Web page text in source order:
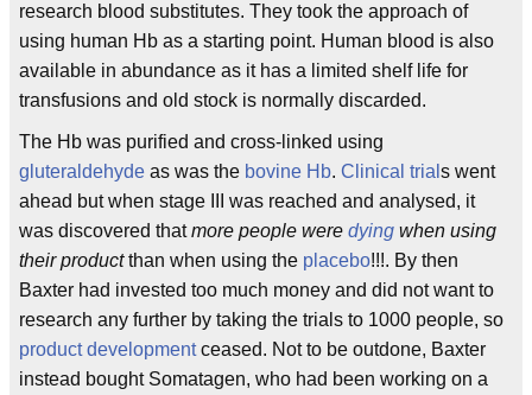
research blood substitutes. They took the approach of
using human Hb as a starting point. Human blood is also
available in abundance as it has a limited shelf life for
transfusions and old stock is normally discarded.
The Hb was purified and cross-linked using
gluteraldehyde as was the bovine Hb. Clinical trial s went
ahead but when stage III was reached and analysed, it
was discovered thatmore people were dying when using
their productthan when using the placebo!!!. By then
Baxter had invested too much money and did not want to
research any further by taking the trials to 1000 people, so
product developmentceased. Not to be outdone, Baxter
instead bought Somatagen, who had been working on a